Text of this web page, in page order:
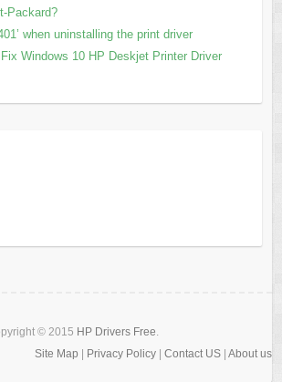
Packard?
when uninstalling the print driver
Windows 10 HP Deskjet Printer Driver
© 2015 HP Drivers Free.
Site Map
Privacy Policy Contact US| About us